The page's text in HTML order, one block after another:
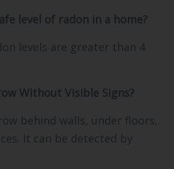
level of radon in a home?
levels are greater than 4
Without Visible Signs?
behind walls, under floors,
It can be detected by